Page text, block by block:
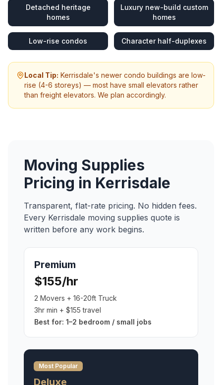
Detached heritage
homes
Luxury new-build custom
homes
Low-rise condos Character half-duplexes
Local Tip: Kerrisdale's newer condo buildings are low-
rise (4-6 storeys) — most have small elevators rather
than freight elevators. We plan accordingly.
Moving Supplies
Pricing in Kerrisdale
Transparent, flat-rate pricing. No hidden fees.
Every Kerrisdale moving supplies quote is
written before any work begins.
Premium
$155/hr
2 Movers + 16-20ft Truck
3hr min + $155 travel
Best for: 1–2 bedroom / small jobs
Most Popular
Deluxe